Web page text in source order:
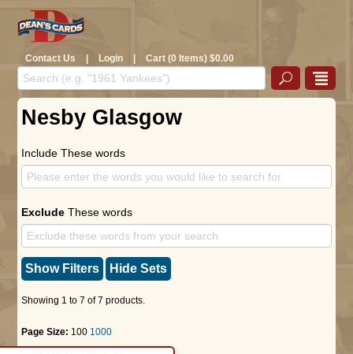
Contact Us | Login | Cart (0 Items) $0.00
Nesby Glasgow
Include These words
Exclude These words
Show Filters Hide Sets
Showing 1 to 7 of 7 products.
Page Size: 100 1000